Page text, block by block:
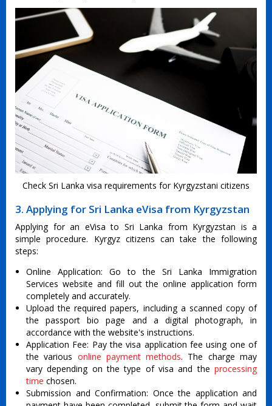
Check Sri Lanka visa requirements for Kyrgyzstani citizens
3. Applying for Sri Lanka eVisa from Kyrgyzstan
Applying for an eVisa to Sri Lanka from Kyrgyzstan is a
simple procedure. Kyrgyz citizens can take the following
steps:
Online Application: Go to the Sri Lanka Immigration
Services website and fill out the online application form
completely and accurately.
Upload the required papers, including a scanned copy of
the passport bio page and a digital photograph, in
accordance with the website's instructions.
Application Fee: Pay the visa application fee using one of
the various online payment methods. The charge may
vary depending on the type of visa and the processing
time chosen.
Submission and Confirmation: Once the application and